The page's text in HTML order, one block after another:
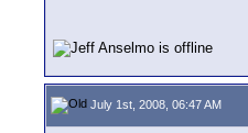
July 1st, 2008, 06:47 AM